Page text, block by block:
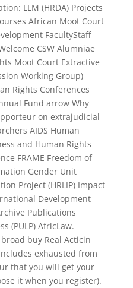
LLM (HRDA) Projects
African Moot Court
FacultyStaff
CSW Alumniae
Moot Court Extractive
Working Group)
Rights Conferences
Fund arrow Why
on extrajudicial
AIDS Human
and Human Rights
FRAME Freedom of
Gender Unit
Project (HRLIP) Impact
Development
Publications
(PULP) AfricLaw.
buy Real Acticin
exhausted from
that you will get your
it when you register).